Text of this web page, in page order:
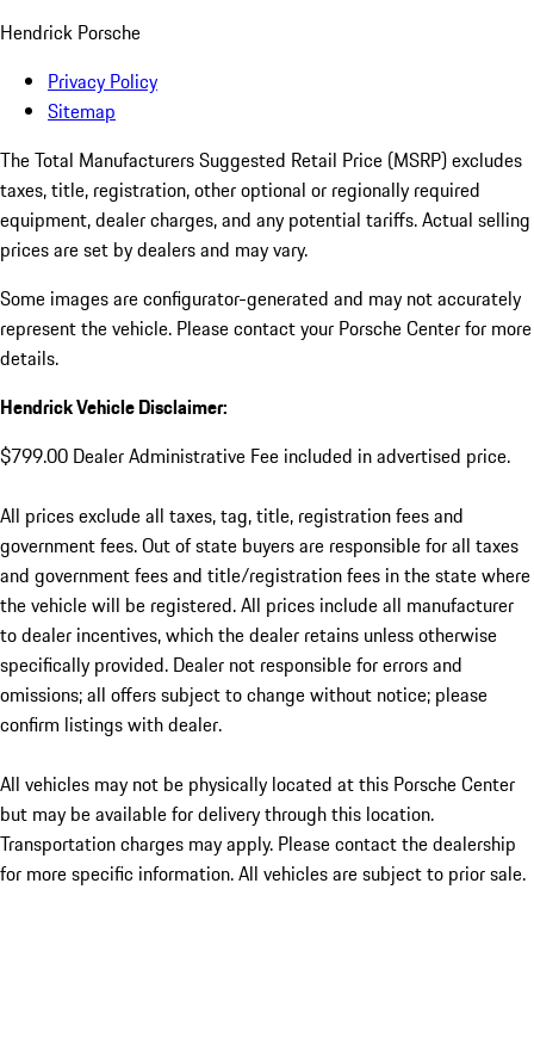
Hendrick Porsche
Privacy Policy
Sitemap
The Total Manufacturers Suggested Retail Price (MSRP) excludes
taxes, title, registration, other optional or regionally required
equipment, dealer charges, and any potential tariffs. Actual selling
prices are set by dealers and may vary.
Some images are configurator-generated and may not accurately
represent the vehicle. Please contact your Porsche Center for more
details.
Hendrick Vehicle Disclaimer:
$799.00 Dealer Administrative Fee included in advertised price.
All prices exclude all taxes, tag, title, registration fees and
government fees. Out of state buyers are responsible for all taxes
and government fees and title/registration fees in the state where
the vehicle will be registered. All prices include all manufacturer
to dealer incentives, which the dealer retains unless otherwise
specifically provided. Dealer not responsible for errors and
omissions; all offers subject to change without notice; please
confirm listings with dealer.
All vehicles may not be physically located at this Porsche Center
but may be available for delivery through this location.
Transportation charges may apply. Please contact the dealership
for more specific information. All vehicles are subject to prior sale.